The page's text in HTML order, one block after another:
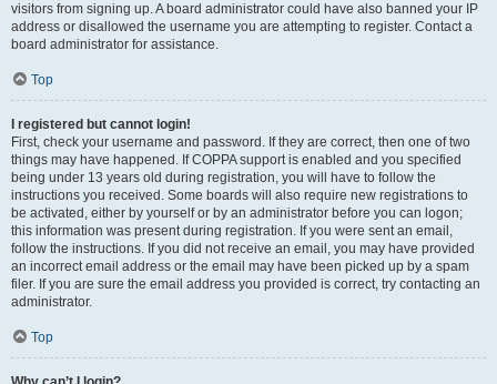
visitors from signing up. A board administrator could have also banned your IP
address or disallowed the username you are attempting to register. Contact a
board administrator for assistance.
Top
I registered but cannot login!
First, check your username and password. If they are correct, then one of two
things may have happened. If COPPA support is enabled and you specified
being under 13 years old during registration, you will have to follow the
instructions you received. Some boards will also require new registrations to
be activated, either by yourself or by an administrator before you can logon;
this information was present during registration. If you were sent an email,
follow the instructions. If you did not receive an email, you may have provided
an incorrect email address or the email may have been picked up by a spam
filer. If you are sure the email address you provided is correct, try contacting an
administrator.
Top